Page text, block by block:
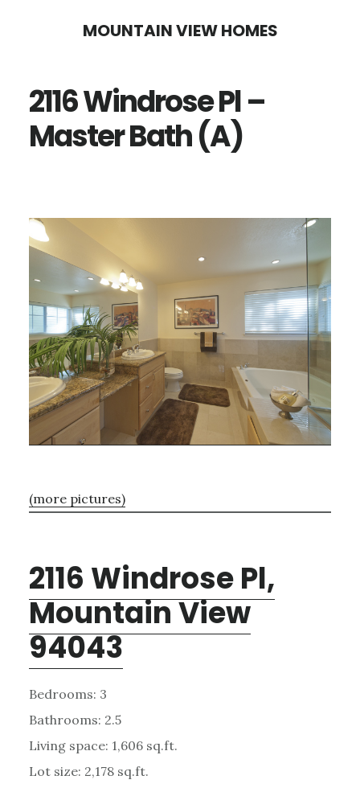
content
sidebar
MOUNTAIN VIEW HOMES
2116 Windrose Pl –
Master Bath (A)
(more pictures)
2116 Windrose Pl,
Mountain View
94043
Bedrooms: 3
Bathrooms: 2.5
Living space: 1,606 sq.ft.
Lot size: 2,178 sq.ft.